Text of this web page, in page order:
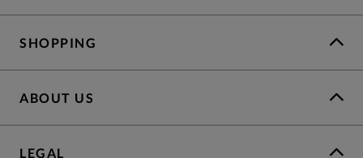
SHOPPING
ABOUT US
LEGAL